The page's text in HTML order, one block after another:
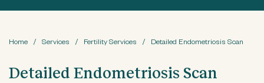
n
Home / Services / Fertility Services / Detailed Endometriosis Scan
Detailed Endometriosis Scan